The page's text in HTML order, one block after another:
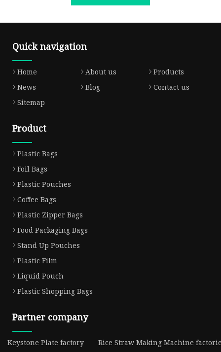
Quick navigation
Home About us
Products
News
Blog
Contact us
Sitemap
Product
Plastic Bags
Foil Bags
Plastic Pouches
Coffee Bags
Plastic Zipper Bags
Food Packaging Bags
Stand Up Pouches
Plastic Film
Liquid Pouch
Plastic Shopping Bags
Partner company
Keystone Plate factory Rice Straw Making Machine